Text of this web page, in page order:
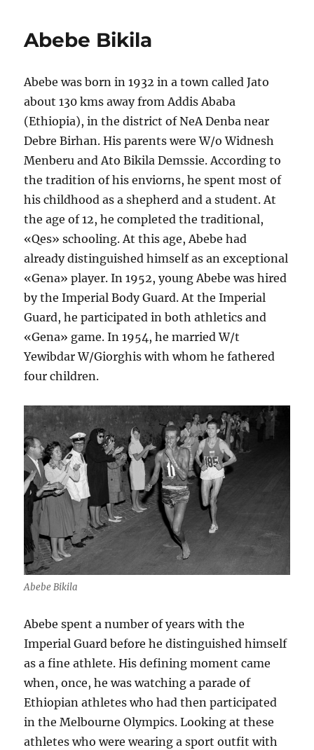
Apocalipsis
Abebe Bikila
Abebe was born in 1932 in a town called Jato
about 130 kms away from Addis Ababa
(Ethiopia), in the district of NeA Denba near
Debre Birhan. His parents were W/o Widnesh
Menberu and Ato Bikila Demssie. According to
the tradition of his enviorns, he spent most of
his childhood as a shepherd and a student. At
the age of 12, he completed the traditional,
«Qes» schooling. At this age, Abebe had
already distinguished himself as an exceptional
«Gena» player. In 1952, young Abebe was hired
by the Imperial Body Guard. At the Imperial
Guard, he participated in both athletics and
«Gena» game. In 1954, he married W/t
Yewibdar W/Giorghis with whom he fathered
four children.
Abebe Bikila
Abebe spent a number of years with the
Imperial Guard before he distinguished himself
as a fine athlete. His defining moment came
when, once, he was watching a parade of
Ethiopian athletes who had then participated
in the Melbourne Olympics. Looking at these
athletes who were wearing a sport outfit with